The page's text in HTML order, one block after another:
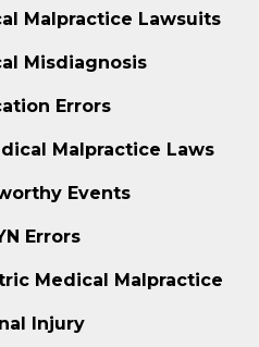
Malpractice Lawsuits
Misdiagnosis
Errors
Malpractice Laws
Events
Errors
Medical Malpractice
Injury